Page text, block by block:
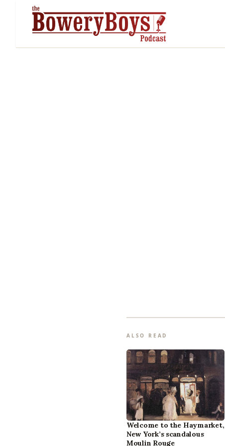
ALSO READ
Welcome to the Haymarket,
New York’s scandalous
Moulin Rouge